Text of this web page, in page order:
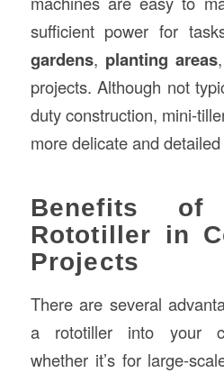
sufficient power for
gardens, planting areas
projects. Although not
duty construction, mini-
more delicate and
Benefits
Rototiller in
Projects
There are several
a rototiller into your
whether it’s for large-